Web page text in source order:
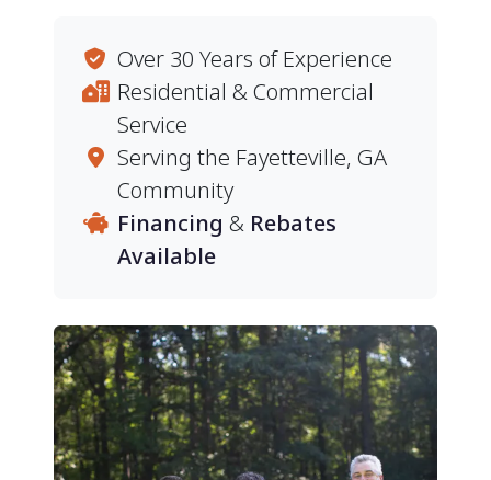
Over 30 Years of Experience
Residential & Commercial
Service
Serving the Fayetteville, GA
Community
Financing & Rebates
Available